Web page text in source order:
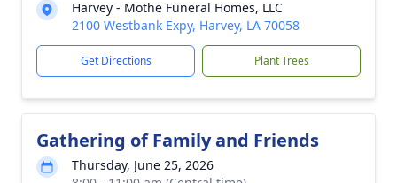
Harvey - Mothe Funeral Homes, LLC
2100 Westbank Expy, Harvey, LA 70058
Get Directions Plant Trees
Gathering of Family and Friends
Thursday, June 25, 2026